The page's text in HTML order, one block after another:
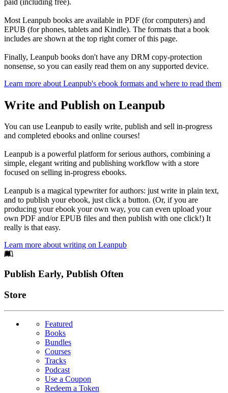
Most Leanpub books are available in PDF (for computers) and
EPUB (for phones, tablets and Kindle). The formats that a book
includes are shown at the top right corner of this page.
Finally, Leanpub books don't have any DRM copy-protection
nonsense, so you can easily read them on any supported device.
Learn more about Leanpub's ebook formats and where to read them
Write and Publish on Leanpub
You can use Leanpub to easily write, publish and sell in-progress
and completed ebooks and online courses!
Leanpub is a powerful platform for serious authors, combining a
simple, elegant writing and publishing workflow with a store
focused on selling in-progress ebooks.
Leanpub is a magical typewriter for authors: just write in plain text,
and to publish your ebook, just click a button. (Or, if you are
producing your ebook your own way, you can even upload your
own PDF and/or EPUB files and then publish with one click!) It
really is that easy.
Learn more about writing on Leanpub
Footer
Publish Early, Publish Often
Links
Store
Featured
Books
Bundles
Courses
Tracks
Podcast
Use a Coupon
Redeem a Token